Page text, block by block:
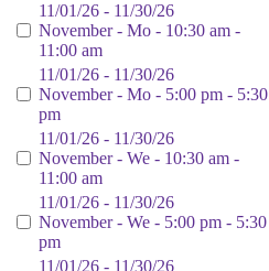
11/01/26 - 11/30/26
November - Mo - 10:30 am -
11:00 am
11/01/26 - 11/30/26
November - Mo - 5:00 pm - 5:30
pm
11/01/26 - 11/30/26
November - We - 10:30 am -
11:00 am
11/01/26 - 11/30/26
November - We - 5:00 pm - 5:30
pm
11/01/26 - 11/30/26